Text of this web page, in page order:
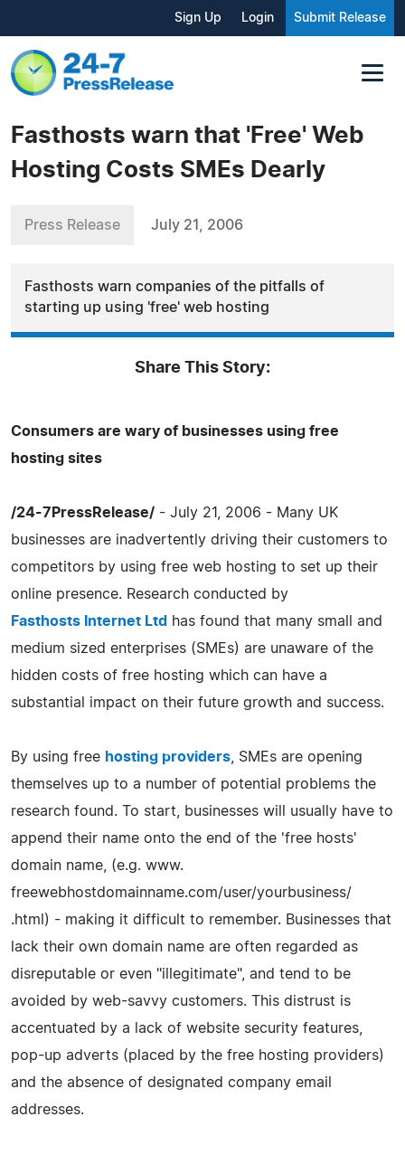
Sign Up Login Submit Release
Fasthosts warn that 'Free' Web
Hosting Costs SMEs Dearly
Press Release July 21, 2006
Fasthosts warn companies of the pitfalls of
starting up using 'free' web hosting
Share This Story:
Consumers are wary of businesses using free
hosting sites
/24-7PressRelease/ - July 21, 2006 - Many UK
businesses are inadvertently driving their customers to
competitors by using free web hosting to set up their
online presence. Research conducted by
Fasthosts Internet Ltd
has found that many small and
medium sized enterprises (SMEs) are unaware of the
hidden costs of free hosting which can have a
substantial impact on their future growth and success.
By using free hosting providers , SMEs are opening
themselves up to a number of potential problems the
research found. To start, businesses will usually have to
append their name onto the end of the 'free hosts'
domain name, (e.g. www.
freewebhostdomainname.com/user/yourbusiness/
.html) - making it difficult to remember. Businesses that
lack their own domain name are often regarded as
disreputable or even "illegitimate", and tend to be
avoided by web-savvy customers. This distrust is
accentuated by a lack of website security features,
pop-up adverts (placed by the free hosting providers)
and the absence of designated company email
addresses.